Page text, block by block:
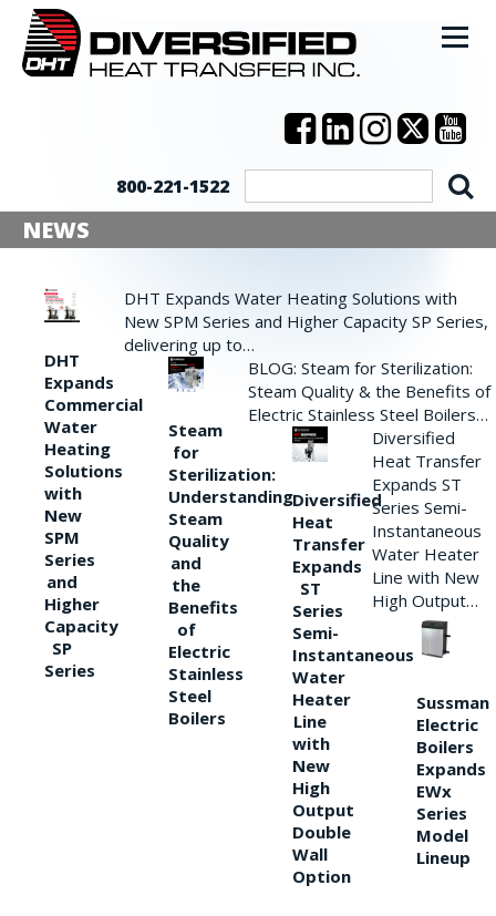
800-221-1522
NEWS
DHT
Expands
Commercial
Water
Heating
Solutions
with
New
SPM
Series
and
Higher
Capacity
SP
Series
DHT Expands Water Heating Solutions with
New SPM Series and Higher Capacity SP Series,
delivering up to…
Steam
for
Sterilization:
Understanding
Steam
Quality
and
the
Benefits
of
Electric
Stainless
Steel
Boilers
BLOG: Steam for Sterilization:
Steam Quality & the Benefits of
Electric Stainless Steel Boilers…
Diversified
Heat
Transfer
Expands
ST
Series
Semi-
Instantaneous
Water
Heater
Line
with
New
High
Output
Double
Wall
Option
Diversified
Heat Transfer
Expands ST
Series Semi-
Instantaneous
Water Heater
Line with New
High Output…
Sussman
Electric
Boilers
Expands
EWx
Series
Model
Lineup